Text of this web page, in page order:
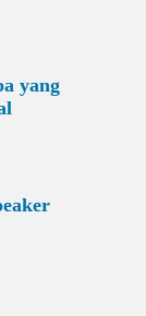
yang